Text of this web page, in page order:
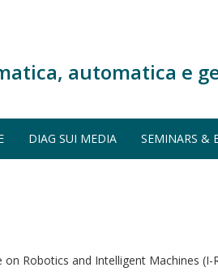
automatica e
DIAG SUI MEDIA SEMINARS &
Robotics and Intelligent Machines